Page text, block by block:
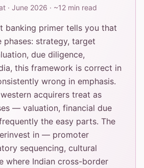
· June 2026 · ~12 min read
banking primer tells you that
phases: strategy, target
due diligence,
this framework is correct in
wrong in emphasis.
acquirers treat as
— valuation, financial due
the easy parts. The
in — promoter
sequencing, cultural
where Indian cross-border